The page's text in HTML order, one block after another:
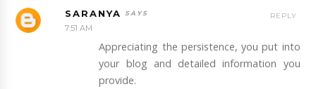
SARANYA
7:51 AM
Appreciating the persistence, you put into
your blog and detailed information you
provide.
REPLY